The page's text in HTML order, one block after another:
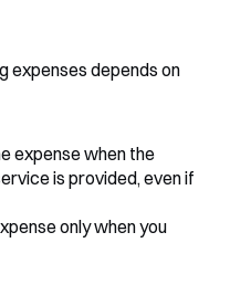
expenses depends on
expense when the
is provided, even if
only when you